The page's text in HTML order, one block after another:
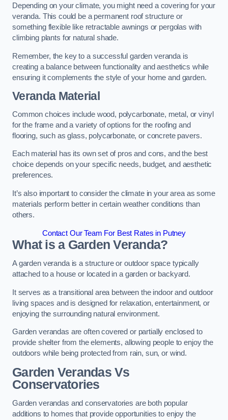
Depending on your climate, you might need a covering for your
veranda. This could be a permanent roof structure or
something flexible like retractable awnings or pergolas with
climbing plants for natural shade.
Remember, the key to a successful garden veranda is
creating a balance between functionality and aesthetics while
ensuring it complements the style of your home and garden.
Veranda Material
Common choices include wood, polycarbonate, metal, or vinyl
for the frame and a variety of options for the roofing and
flooring, such as glass, polycarbonate, or concrete pavers.
Each material has its own set of pros and cons, and the best
choice depends on your specific needs, budget, and aesthetic
preferences.
It’s also important to consider the climate in your area as some
materials perform better in certain weather conditions than
others.
Contact Our Team For Best Rates in Putney
What is a Garden Veranda?
A garden veranda is a structure or outdoor space typically
attached to a house or located in a garden or backyard.
It serves as a transitional area between the indoor and outdoor
living spaces and is designed for relaxation, entertainment, or
enjoying the surrounding natural environment.
Garden verandas are often covered or partially enclosed to
provide shelter from the elements, allowing people to enjoy the
outdoors while being protected from rain, sun, or wind.
Garden Verandas Vs
Conservatories
Garden verandas and conservatories are both popular
additions to homes that provide opportunities to enjoy the